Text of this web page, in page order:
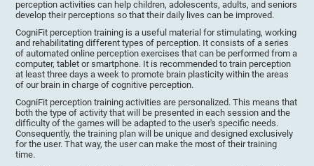
perception activities can help children, adolescents, adults, and seniors
develop their perceptions so that their daily lives can be improved.
CogniFit perception training is a useful material for stimulating, working
and rehabilitating different types of perception. It consists of a series
of automated online perception exercises that can be performed from a
computer, tablet or smartphone. It is recommended to train perception
at least three days a week to promote brain plasticity within the areas
of our brain in charge of cognitive perception.
CogniFit perception training activities are personalized. This means that
both the type of activity that will be presented in each session and the
difficulty of the games will be adapted to the user's specific needs.
Consequently, the training plan will be unique and designed exclusively
for the user. That way, the user can make the most of their training
time.